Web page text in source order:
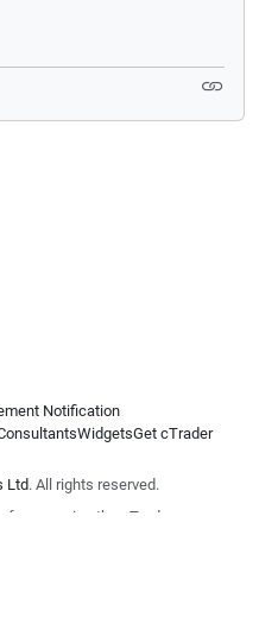
Notification
WidgetsGet cTrader
Ltd. All rights reserved.
companies the cTrader